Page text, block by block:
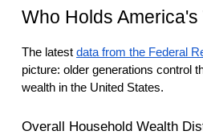
Who Holds
The latest data from the Federal
picture: older generations control
wealth in the United States.
Overall Household Wealth